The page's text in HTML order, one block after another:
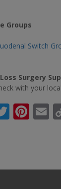
Groups
Switch
Surgery
with your